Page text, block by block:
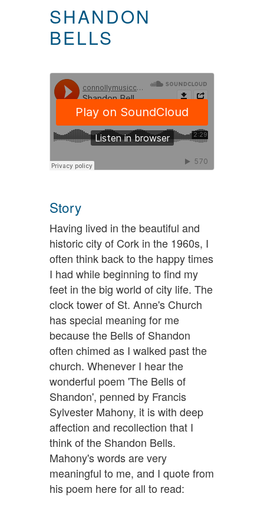
SHANDON
BELLS
Story
Having lived in the beautiful and
historic city of Cork in the 1960s, I
often think back to the happy times
I had while beginning to find my
feet in the big world of city life. The
clock tower of St. Anne's Church
has special meaning for me
because the Bells of Shandon
often chimed as I walked past the
church. Whenever I hear the
wonderful poem 'The Bells of
Shandon', penned by Francis
Sylvester Mahony, it is with deep
affection and recollection that I
think of the Shandon Bells.
Mahony's words are very
meaningful to me, and I quote from
his poem here for all to read: